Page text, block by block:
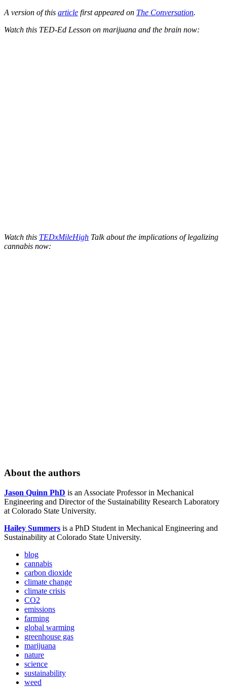
A version of this article first appeared on The Conversation.
Watch this TED-Ed Lesson on marijuana and the brain now:
Watch this TEDxMileHigh Talk about the implications of legalizing
cannabis now:
About the authors
Jason Quinn PhD is an Associate Professor in Mechanical
Engineering and Director of the Sustainability Research Laboratory
at Colorado State University.
Hailey Summers is a PhD Student in Mechanical Engineering and
Sustainability at Colorado State University.
blog
cannabis
carbon dioxide
climate change
climate crisis
CO2
emissions
farming
global warming
greenhouse gas
marijuana
nature
science
sustainability
weed